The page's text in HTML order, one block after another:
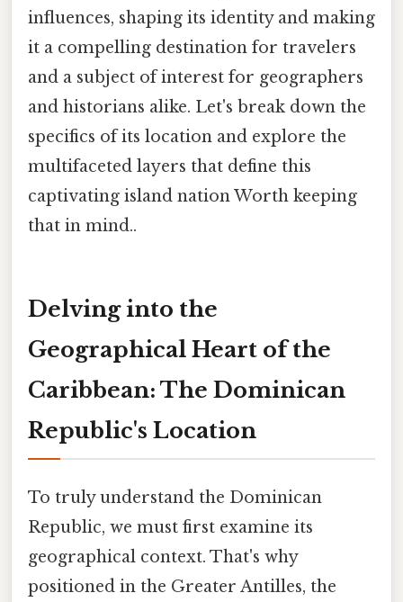
influences, shaping its identity and making
it a compelling destination for travelers
and a subject of interest for geographers
and historians alike. Let's break down the
specifics of its location and explore the
multifaceted layers that define this
captivating island nation Worth keeping
that in mind..
Delving into the
Geographical Heart of the
Caribbean: The Dominican
Republic's Location
To truly understand the Dominican
Republic, we must first examine its
geographical context. That's why
positioned in the Greater Antilles, the